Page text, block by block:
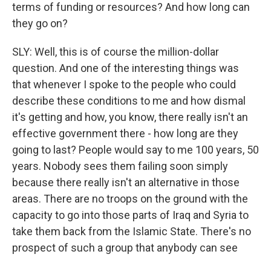
terms of funding or resources? And how long can
they go on?
SLY: Well, this is of course the million-dollar
question. And one of the interesting things was
that whenever I spoke to the people who could
describe these conditions to me and how dismal
it's getting and how, you know, there really isn't an
effective government there - how long are they
going to last? People would say to me 100 years, 50
years. Nobody sees them failing soon simply
because there really isn't an alternative in those
areas. There are no troops on the ground with the
capacity to go into those parts of Iraq and Syria to
take them back from the Islamic State. There's no
prospect of such a group that anybody can see